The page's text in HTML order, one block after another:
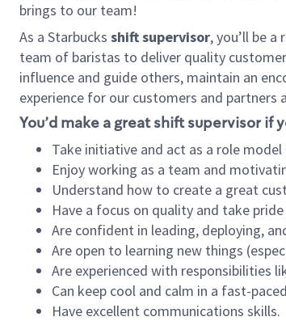
brings to our team!
As a Starbucks shift supervisor, you’ll be
team of baristas to deliver quality
influence and guide others, maintain an
experience for our customers and partners
You’d make a great shift supervisor if
Take initiative and act as a role
Enjoy working as a team and
Understand how to create a great
Have a focus on quality and take
Are confident in leading, deploying,
Are open to learning new things
Are experienced with responsibilities
Can keep cool and calm in a fast-
Have excellent communications skills.